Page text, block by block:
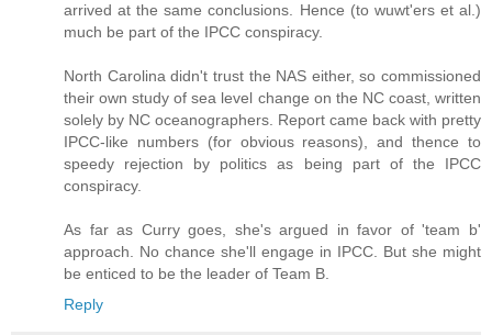
arrived at the same conclusions. Hence (to wuwt'ers et al.)
much be part of the IPCC conspiracy.
North Carolina didn't trust the NAS either, so commissioned
their own study of sea level change on the NC coast, written
solely by NC oceanographers. Report came back with pretty
IPCC-like numbers (for obvious reasons), and thence to
speedy rejection by politics as being part of the IPCC
conspiracy.
As far as Curry goes, she's argued in favor of 'team b'
approach. No chance she'll engage in IPCC. But she might
be enticed to be the leader of Team B.
Reply